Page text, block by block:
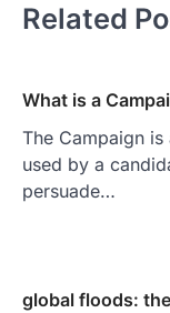
Related
What is a
The Campaign
used by a
persuade…
global floods: